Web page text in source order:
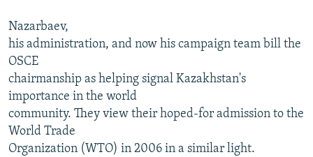
Nazarbaev,
his administration, and now his campaign team bill the
OSCE
chairmanship as helping signal Kazakhstan's
importance in the world
community. They view their hoped-for admission to the
World Trade
Organization (WTO) in 2006 in a similar light.